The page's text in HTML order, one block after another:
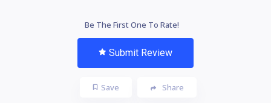
Be The First One To Rate!
Submit Review
Save Share